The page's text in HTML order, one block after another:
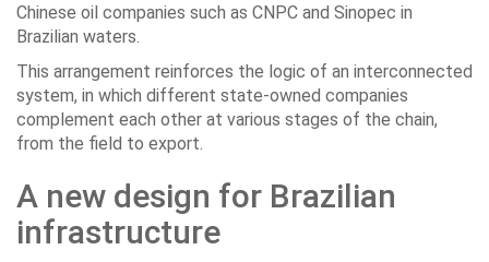
Chinese oil companies such as CNPC and Sinopec in
Brazilian waters.
This arrangement reinforces the logic of an interconnected
system, in which different state-owned companies
complement each other at various stages of the chain,
from the field to export.
A new design for Brazilian
infrastructure